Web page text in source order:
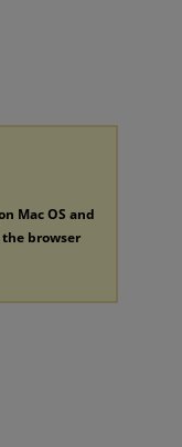
Mac OS and
browser